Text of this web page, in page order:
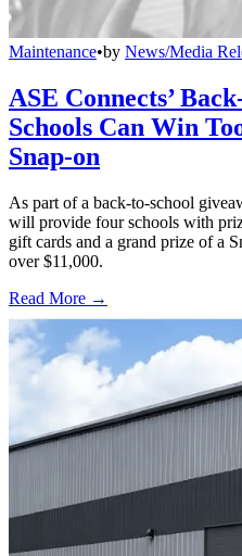
Maintenance•by News/Media
ASE Connects’
Schools Can Win
Snap-on
As part of a back-to-school
will provide four schools with
gift cards and a grand prize of a
over $11,000.
Read More →